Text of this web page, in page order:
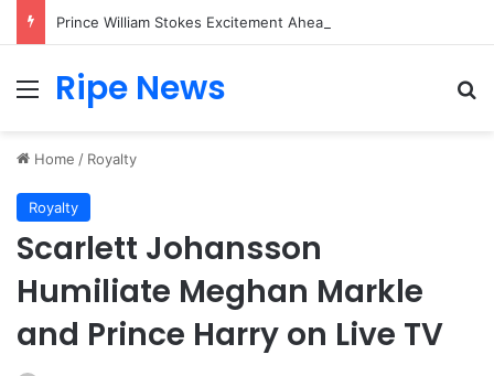
Menu
Ripe News
Home / Royalty
Royalty
Scarlett Johansson
Humiliate Meghan Markle
and Prince Harry on Live TV